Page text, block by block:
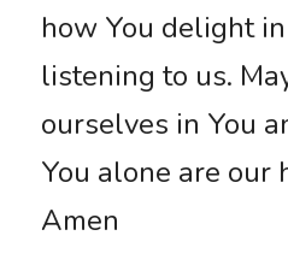
how You delight
listening to us.
ourselves in You
You alone are our
Amen